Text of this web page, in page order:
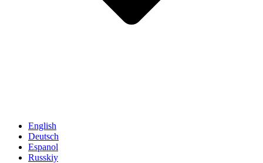
English
Deutsch
Espanol
Russkiy